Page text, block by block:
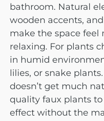
bathroom. Natural
wooden accents,
make the space feel
relaxing. For plants
in humid
lilies, or snake
doesn’t get much
quality faux plants
effect without the